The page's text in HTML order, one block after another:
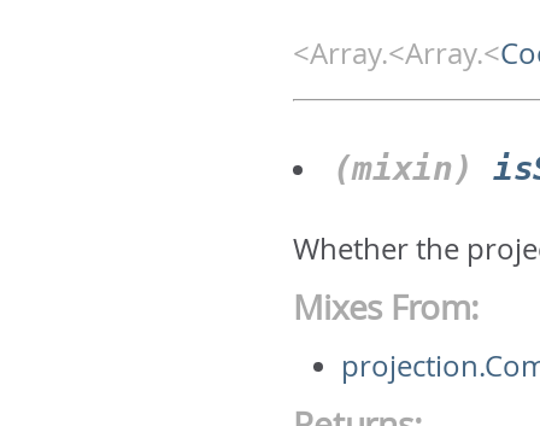
<Array.<Array.<
(mixin)
Whether the
Mixes From: